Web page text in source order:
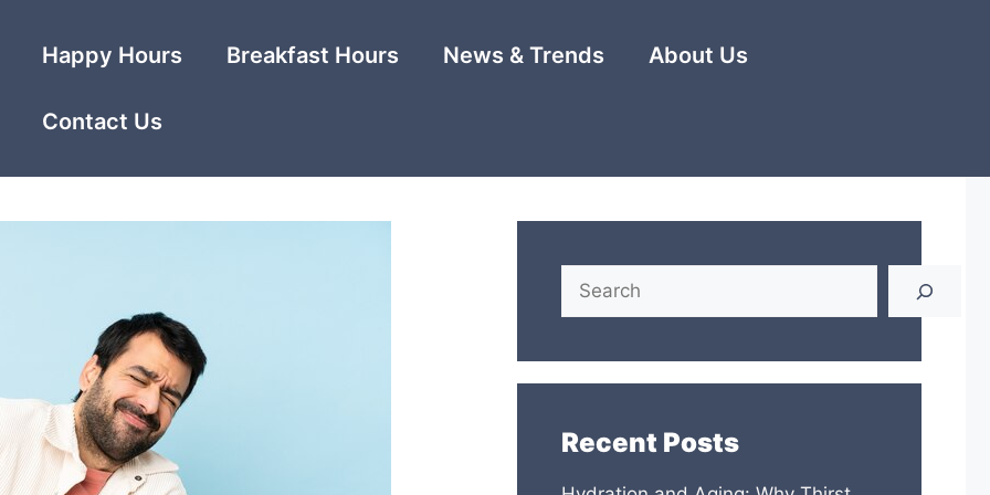
Happy Hours Breakfast Hours News & Trends About Us
Contact Us
Search
Recent Posts